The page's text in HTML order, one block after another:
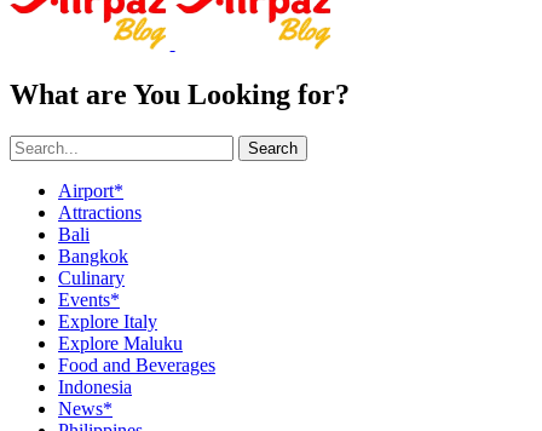
What are You Looking for?
Search
Airport*
Attractions
Bali
Bangkok
Culinary
Events*
Explore Italy
Explore Maluku
Food and Beverages
Indonesia
News*